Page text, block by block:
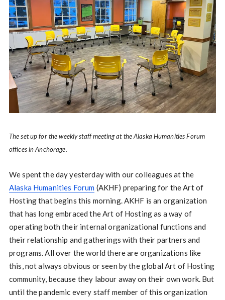
The set up for the weekly staff meeting at the Alaska Humanities Forum
offices in Anchorage.
We spent the day yesterday with our colleagues at the
Alaska Humanities Forum (AKHF) preparing for the Art of
Hosting that begins this morning. AKHF is an organization
that has long embraced the Art of Hosting as a way of
operating both their internal organizational functions and
their relationship and gatherings with their partners and
programs. All over the world there are organizations like
this, not always obvious or seen by the global Art of Hosting
community, because they labour away on their own work. But
until the pandemic every staff member of this organization